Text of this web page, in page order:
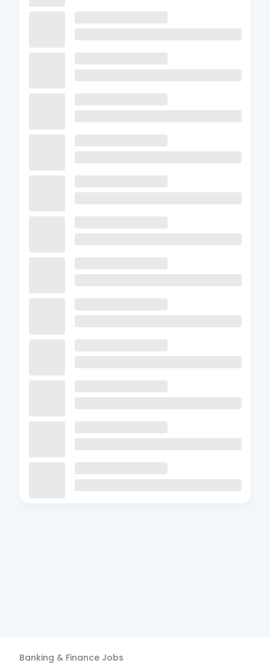
Banking & Finance Jobs